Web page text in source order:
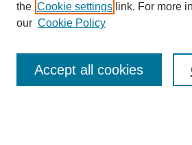
Enter search terms:
Select context to search:
the Cookie settings link. For more
our Cookie Policy
Accept all cookies